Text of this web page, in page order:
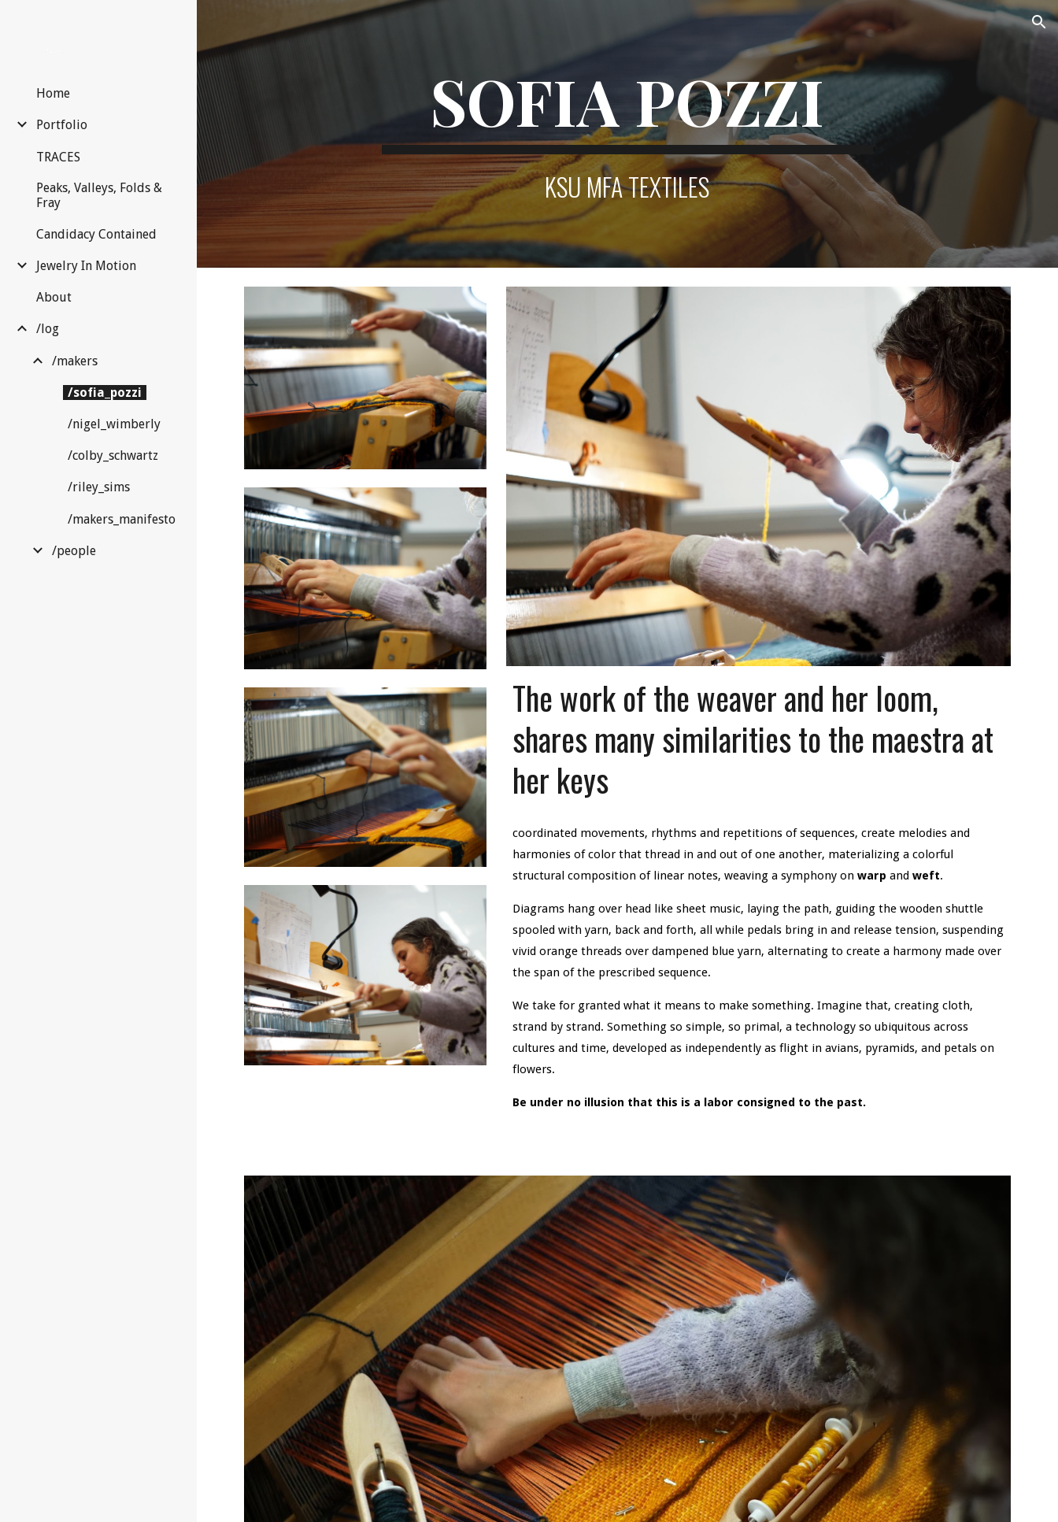
Skip to navigation
Home
Portfolio
TRACES
Peaks, Valleys, Folds &
Fray
Candidacy Contained
Jewelry In Motion
About
/log
/makers
/sofia_pozzi
/nigel_wimberly
/colby_schwartz
/riley_sims
/makers_manifesto
/people
SOFIA POZZI
KSU MFA TEXTILES
The work of the weaver and her loom,
shares many similarities to the maestra at
her keys
coordinated movements, rhythms and repetitions of sequences, create melodies and
harmonies of color that thread in and out of one another, materializing a colorful
structural composition of linear notes, weaving a symphony onwarpandweft.
Diagrams hang over head like sheet music, laying the path, guiding the wooden shuttle
spooled with yarn, back and forth, all while pedals bring in and release tension, suspending
vivid orange threads over dampened blue yarn, alternating to create a harmony made over
the span of the prescribed sequence.
We take for granted what it means to make something. Imagine that, creating cloth,
strand by strand. Something so simple, so primal, a technology so ubiquitous across
cultures and time, developed as independently as flight in avians, pyramids, and petals on
flowers.
Be under no illusion that this is a labor consigned to the past.